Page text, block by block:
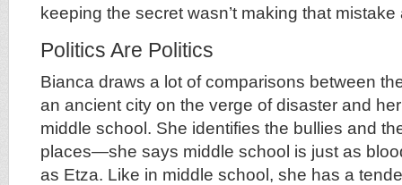
keeping the secret wasn’t making that mistake
Politics Are Politics
Bianca draws a lot of comparisons between
an ancient city on the verge of disaster and
middle school. She identifies the bullies and
places—she says middle school is just as
as Etza. Like in middle school, she has a